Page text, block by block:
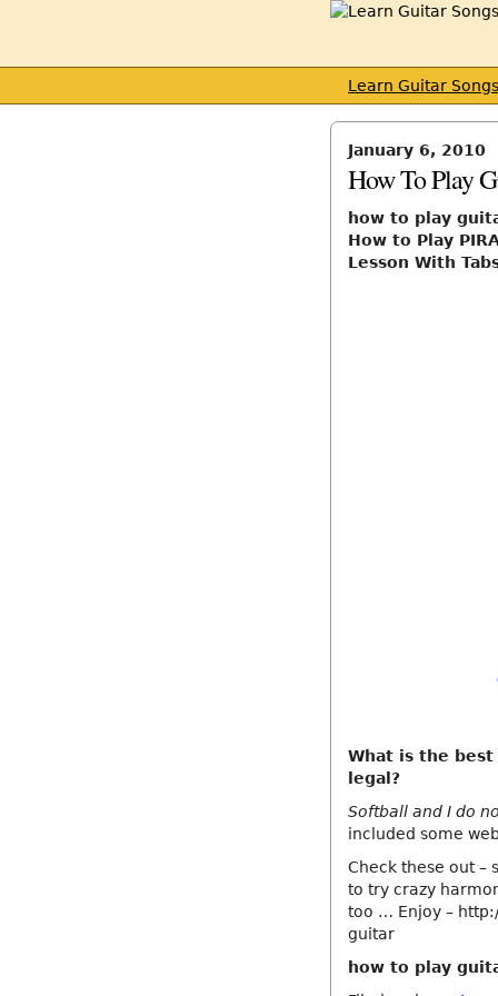
Learn Guitar Songs
January 6, 2010
How To Play
how to play
How to Play
Lesson With
What is the
legal?
Softball and I do
included some
Check these out –
to try crazy
too … Enjoy –
guitar
how to play